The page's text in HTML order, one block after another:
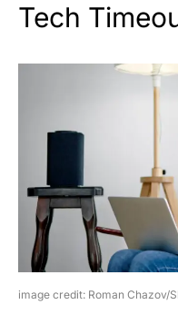
Tech
image credit: Roman Chazov/